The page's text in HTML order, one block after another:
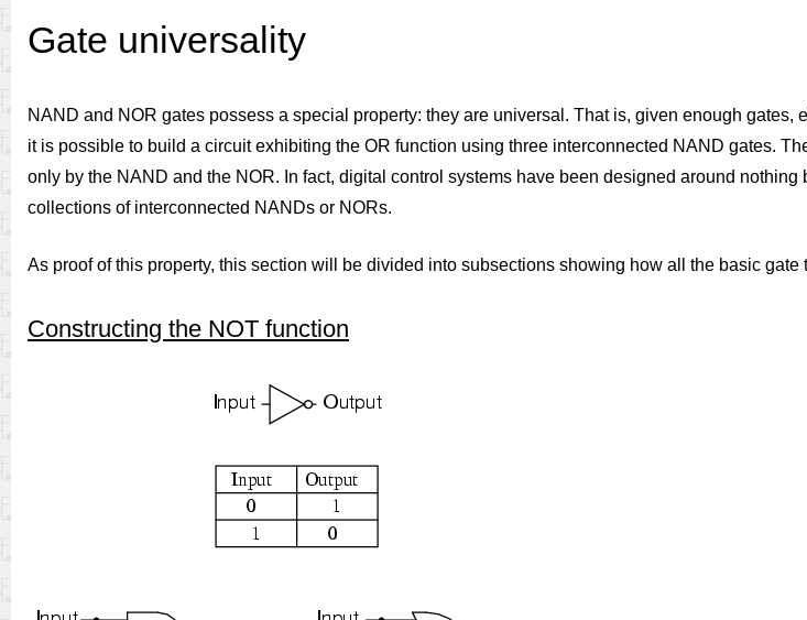
Gate universality
NAND and NOR gates possess a special property: they are universal. That is, given enough gates,
it is possible to build a circuit exhibiting the OR function using three interconnected NAND gates.
only by the NAND and the NOR. In fact, digital control systems have been designed around
collections of interconnected NANDs or NORs.
As proof of this property, this section will be divided into subsections showing how all the basic
Constructing the NOT function